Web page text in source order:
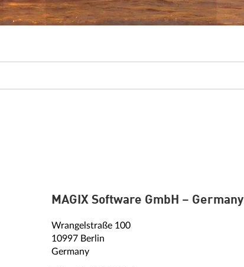
MAGIX Software GmbH – Germany
Wrangelstraße 100
10997 Berlin
Germany